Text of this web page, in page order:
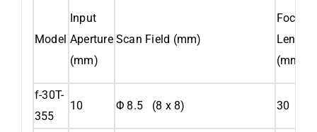
Model
Input
Aperture
(mm)
Scan Field (mm)
Focal
Length
(mm)
f-30T-
355
10 Φ 8.5 (8 x 8) 30